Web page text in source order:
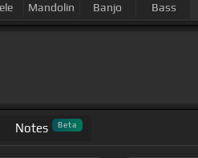
Mandolin Banjo Bass
Notes Beta